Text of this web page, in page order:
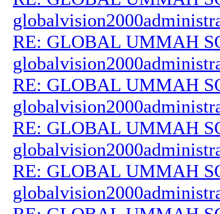
RE: GLOBAL UMMAH
RE: GLOBAL UMMAH
RE: GLOBAL UMMAH
RE: GLOBAL UMMAH